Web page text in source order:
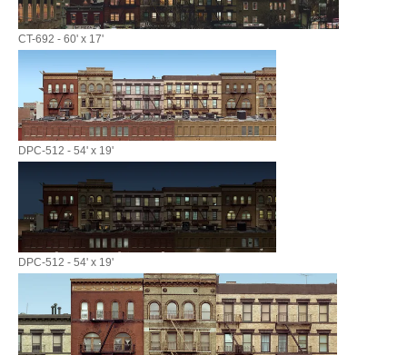
CT-692 - 60' x 17'
DPC-512 - 54' x 19'
DPC-512 - 54' x 19'